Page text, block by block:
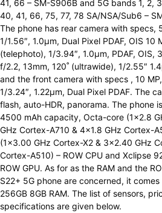
41, 66 – SM-S906B and 5G bands 1, 2,
40, 41, 66, 75, 77, 78 SA/NSA/Sub6 –
The phone has rear camera with specs,
1/1.56″, 1.0µm, Dual Pixel PDAF, OIS 10
(telephoto), 1/3.94″, 1.0µm, PDAF, OIS,
f/2.2, 13mm, 120˚ (ultrawide), 1/2.55″
and the front camera with specs , 10
1/3.24″, 1.22µm, Dual Pixel PDAF. The
flash, auto-HDR, panorama. The phone
4500 mAh capacity, Octa-core (1×2.8
GHz Cortex-A710 & 4×1.8 GHz Cortex-
(1×3.00 GHz Cortex-X2 & 3×2.40 GHz
Cortex-A510) – ROW CPU and Xclipse
ROW GPU. As for as the RAM and the
S22+ 5G phone are concerned, it comes
256GB 8GB RAM. The list of sensors,
specifications are given below.